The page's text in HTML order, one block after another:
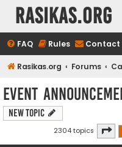
rasikas.org
FAQ Rules Contact
Rasikas.org Forums
Event
New Topic
2304 topics